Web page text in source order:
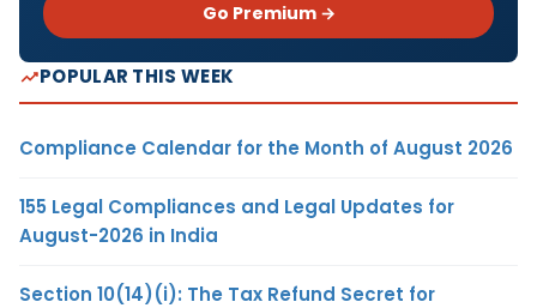
Go Premium →
POPULAR THIS WEEK
Compliance Calendar for the Month of August 2026
155 Legal Compliances and Legal Updates for
August-2026 in India
Section 10(14)(i): The Tax Refund Secret for